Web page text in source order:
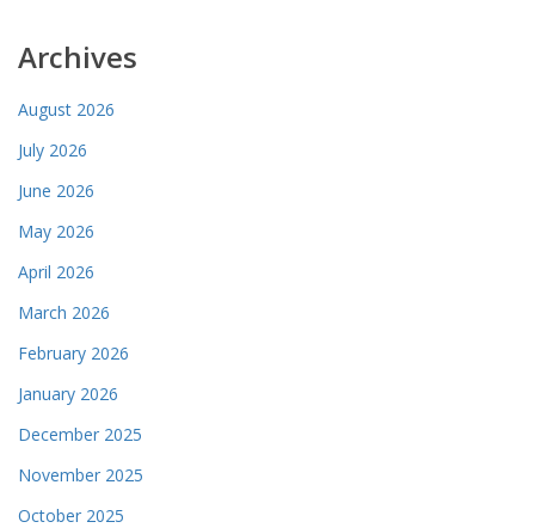
Archives
August 2026
July 2026
June 2026
May 2026
April 2026
March 2026
February 2026
January 2026
December 2025
November 2025
October 2025